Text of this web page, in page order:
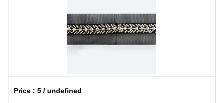
Price :5 / undefined